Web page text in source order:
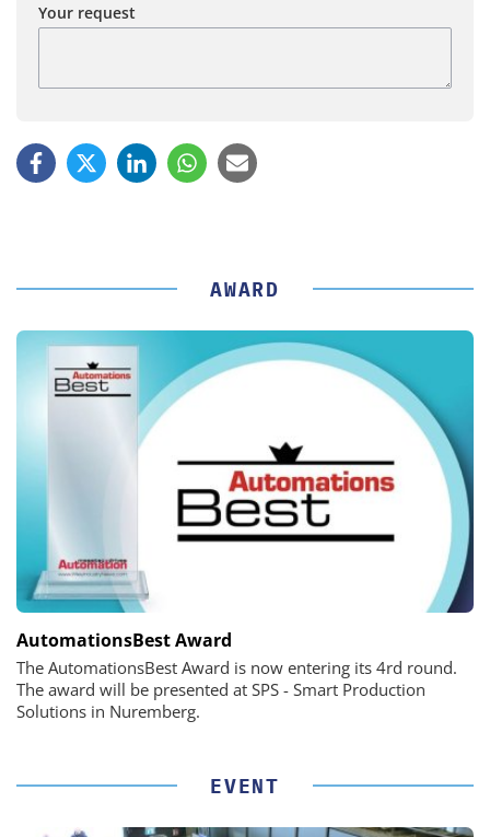
Your request
AWARD
AutomationsBest Award
The AutomationsBest Award is now entering its 4rd round.
The award will be presented at SPS - Smart Production
Solutions in Nuremberg.
EVENT